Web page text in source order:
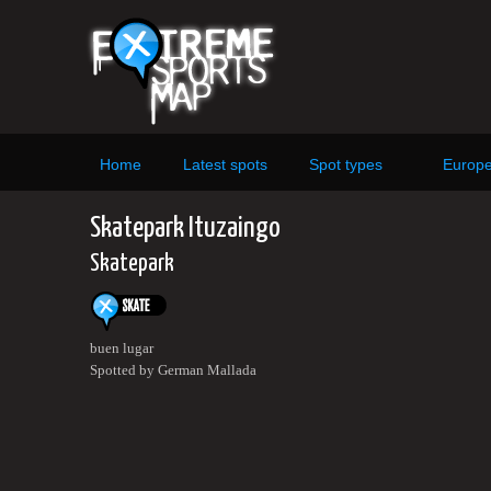
Home Latest spots Spot types
Skatepark Ituzaingo
Skatepark
buen lugar
Spotted by German Mallada